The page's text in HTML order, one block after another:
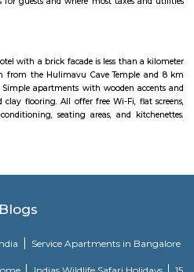
English School
BTM Layout falls in Bengaluru
a population 5306. The male
The size of the area is about
in Stage 2, BTM Layout, South